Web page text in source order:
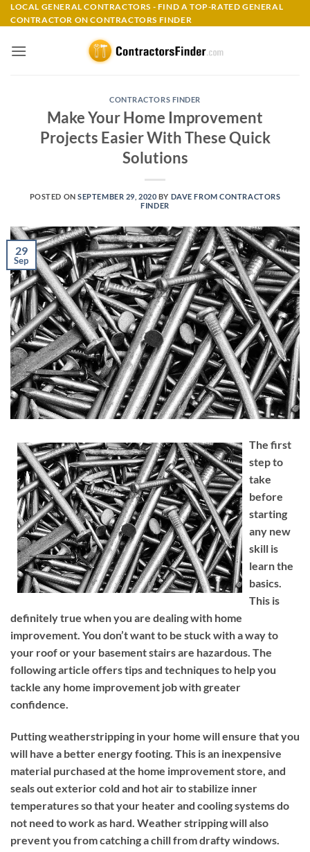
Skip
to
LOCAL GENERAL CONTRACTORS - FIND A TOP-RATED GENERAL
CONTRACTOR ON CONTRACTORS FINDER
CONTRACTORS FINDER
Make Your Home Improvement
Projects Easier With These Quick
Solutions
POSTED ONSEPTEMBER 29, 2020 BY DAVE FROM CONTRACTORS
FINDER
29
Sep
The first
step to
take
before
starting
any new
skill is
learn the
basics.
This is
definitely true when you are dealing with home
improvement. You don’t want to be stuck with a way to
your roof or your basement stairs are hazardous. The
following article offers tips and techniques to help you
tackle any home improvement job with greater
confidence.
Putting weatherstripping in your home will ensure that you
will have a better energy footing. This is an inexpensive
material purchased at the home improvement store, and
seals out exterior cold and hot air to stabilize inner
temperatures so that your heater and cooling systems do
not need to work as hard. Weather stripping will also
prevent you from catching a chill from drafty windows.